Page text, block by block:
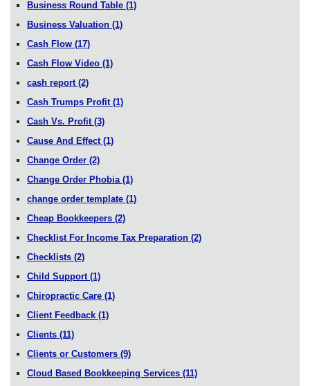
Business Round Table (1)
Business Valuation (1)
Cash Flow (17)
Cash Flow Video (1)
cash report (2)
Cash Trumps Profit (1)
Cash Vs. Profit (3)
Cause And Effect (1)
Change Order (2)
Change Order Phobia (1)
change order template (1)
Cheap Bookkeepers (2)
Checklist For Income Tax Preparation (2)
Checklists (2)
Child Support (1)
Chiropractic Care (1)
Client Feedback (1)
Clients (11)
Clients or Customers (9)
Cloud Based Bookkeeping Services (11)